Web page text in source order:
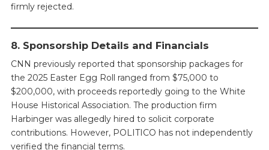
firmly rejected.
8. Sponsorship Details and Financials
CNN previously reported that sponsorship packages for
the 2025 Easter Egg Roll ranged from $75,000 to
$200,000, with proceeds reportedly going to the White
House Historical Association. The production firm
Harbinger was allegedly hired to solicit corporate
contributions. However, POLITICO has not independently
verified the financial terms.